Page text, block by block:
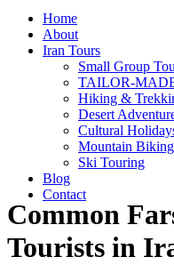
Home
About
Iran Tours
Small Group
TAILOR-
Hiking &
Desert
Cultural
Mountain Biking
Ski Touring
Blog
Contact
Common
Tourists in